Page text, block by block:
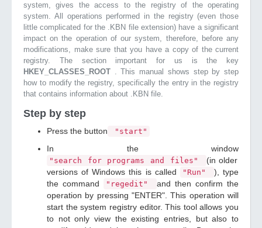
system, gives the access to the registry of the operating
system. All operations performed in the registry (even those
little complicated for the .KBN file extension) have a significant
impact on the operation of our system, therefore, before any
modifications, make sure that you have a copy of the current
registry. The section important for us is the key
HKEY_CLASSES_ROOT . This manual shows step by step
how to modify the registry, specifically the entry in the registry
that contains information about .KBN file.
Step by step
Press the button "start"
In the window
"search for programs and files"
(in older
versions of Windows this is called
"Run"
), type
the command
"regedit"
and then confirm the
operation by pressing "ENTER". This operation will
start the system registry editor. This tool allows you
to not only view the existing entries, but also to